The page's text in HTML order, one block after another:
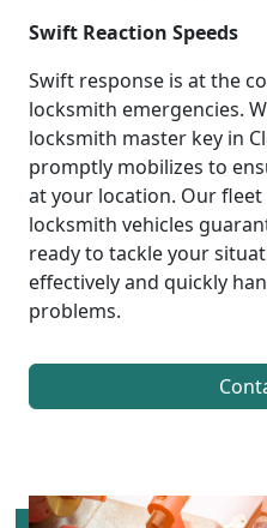
Swift Reaction Speeds
Swift response is at the
locksmith emergencies.
locksmith master key in
promptly mobilizes to
at your location. Our
locksmith vehicles
ready to tackle your
effectively and quickly
problems.